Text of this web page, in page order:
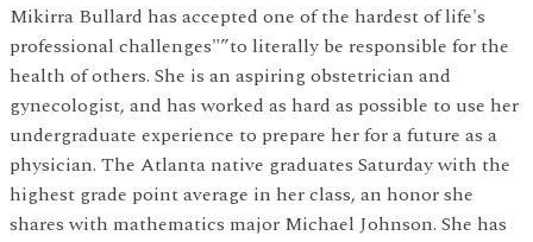
Mikirra Bullard has accepted one of the hardest of life's
professional challenges"”to literally be responsible for the
health of others. She is an aspiring obstetrician and
gynecologist, and has worked as hard as possible to use her
undergraduate experience to prepare her for a future as a
physician. The Atlanta native graduates Saturday with the
highest grade point average in her class, an honor she
shares with mathematics major Michael Johnson. She has